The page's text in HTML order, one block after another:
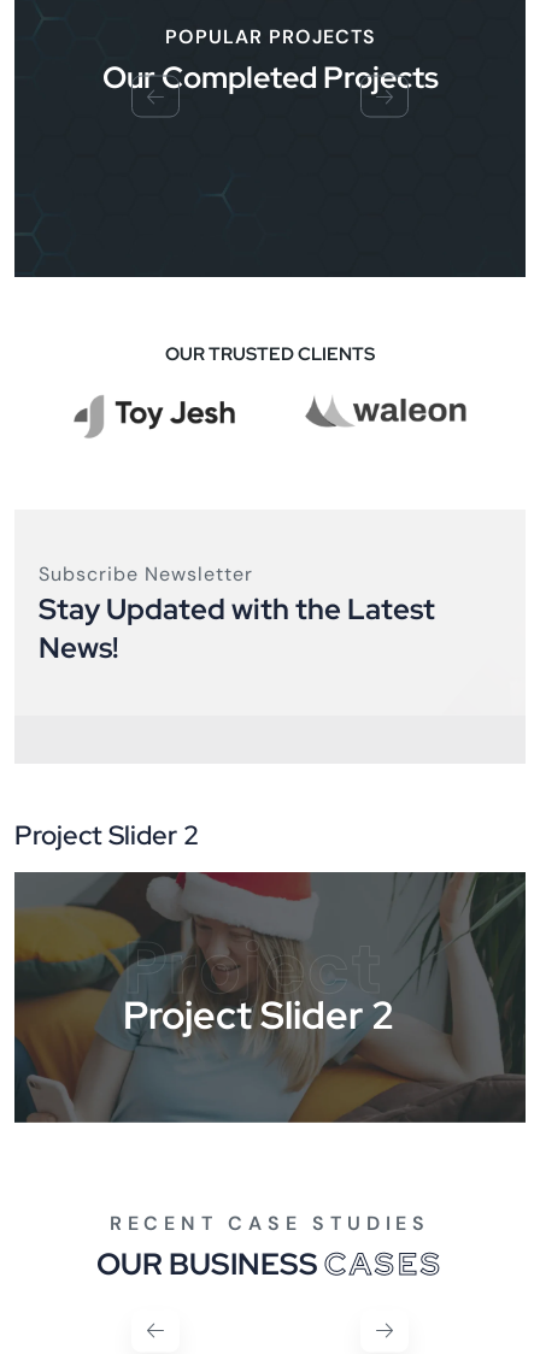
POPULAR PROJECTS
Our Completed Projects
OUR TRUSTED CLIENTS
Subscribe Newsletter
Stay Updated with the Latest
News!
Project Slider 2
Project
Project Slider 2
RECENT CASE STUDIES
OUR BUSINESSCASES